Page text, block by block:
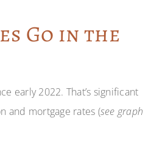
Go in the
early 2022. That’s significant
and mortgage rates (see graph